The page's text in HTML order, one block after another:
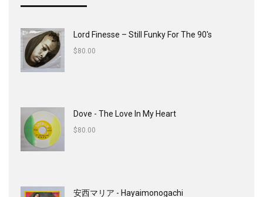
Lord Finesse ‎– Still Funky For The 90's
$80.00
Dove - The Love In My Heart
$80.00
安西マリア - Hayaimonogachi